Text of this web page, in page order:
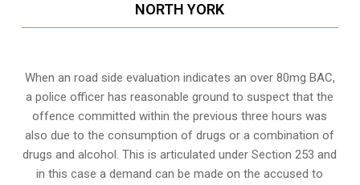
NORTH YORK
When an road side evaluation indicates an over 80mg BAC,
a police officer has reasonable ground to suspect that the
offence committed within the previous three hours was
also due to the consumption of drugs or a combination of
drugs and alcohol. This is articulated under Section 253 and
in this case a demand can be made on the accused to